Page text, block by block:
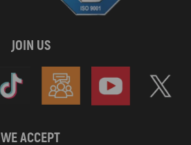
JOIN US
WE ACCEPT